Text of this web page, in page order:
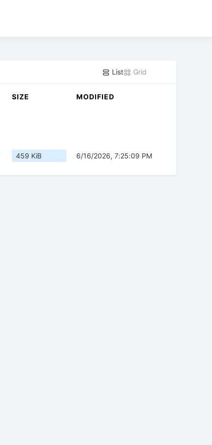
List Grid
SIZE MODIFIED
459 KiB 6/16/2026, 7:25:09 PM